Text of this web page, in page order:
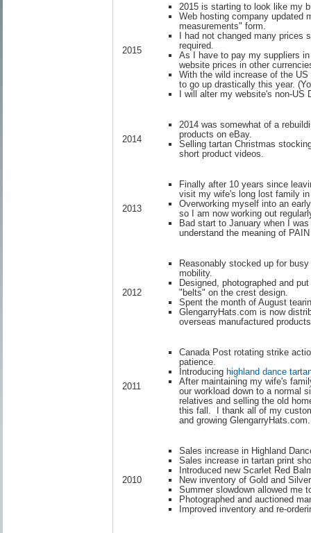
2015
2015 is starting to look like my
Web hosting company updated
measurements" form.
I had not changed many
required.
As I have to pay my suppliers
website prices in other
With the wild increase of the
to go up drastically this year.
I will alter my website's non-
2014
2014 was somewhat of a
products on eBay.
Selling tartan Christmas
short product videos.
2013
Finally after 10 years since
visit my wife's long lost family
Overworking myself into an
so I am now working out
Bad start to January when I
understand the meaning of
2012
Reasonably stocked up for
mobility.
Designed, photographed and
"belts" on the crest design.
Spent the month of August
GlengarryHats.com is now
overseas manufactured
2011
Canada Post rotating strike
patience.
Introducing highland dance
After maintaining my wife's
our workload down to a normal
relatives and selling the old
this fall. I thank all of my
and growing GlengarryHats.com.
2010
Sales increase in Highland
Sales increase in tartan print
Introduced new Scarlet Red
New inventory of Gold and
Summer slowdown allowed me
Photographed and auctioned
Improved inventory and re-